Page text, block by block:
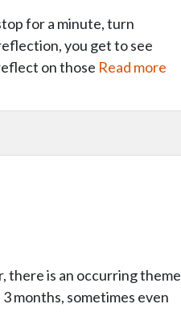
for a minute, turn
you get to see
on those Read more
there is an occurring theme
months, sometimes even